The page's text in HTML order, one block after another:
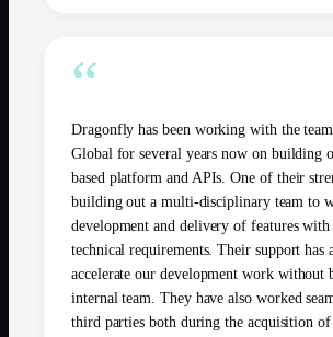
“
Dragonfly has been working with the
Global for several years now on building
based platform and APIs. One of their
building out a multi-disciplinary team to
development and delivery of features
technical requirements. Their support has
accelerate our development work without
internal team. They have also worked
third parties both during the acquisition